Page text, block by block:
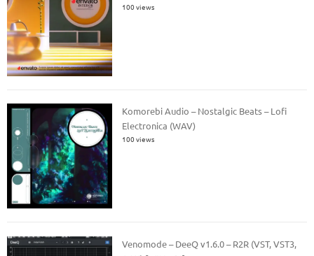
100 views
Komorebi Audio – Nostalgic Beats – Lofi
Electronica (WAV)
100 views
Venomode – DeeQ v1.6.0 – R2R (VST, VST3,